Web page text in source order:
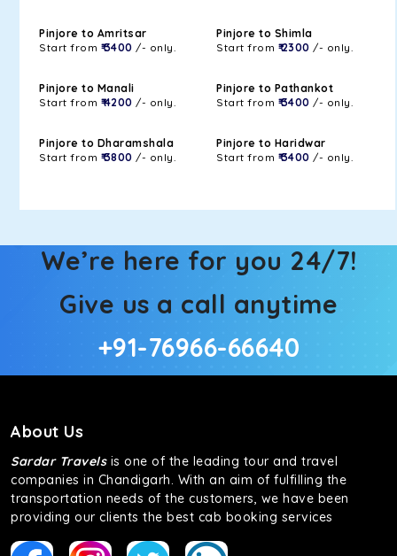
Pinjore to Amritsar
Start from ₹ 3400 /- only.
Pinjore to Shimla
Start from ₹ 2300 /- only.
Pinjore to Manali
Start from ₹ 4200 /- only.
Pinjore to Pathankot
Start from ₹ 3400 /- only.
Pinjore to Dharamshala
Start from ₹ 3800 /- only.
Pinjore to Haridwar
Start from ₹ 3400 /- only.
We’re here for you 24/7!
Give us a call anytime
+91-76966-66640
About Us
Sardar Travelsis one of the leading tour and travel
companies in Chandigarh. With an aim of fulfilling the
transportation needs of the customers, we have been
providing our clients the best cab booking services